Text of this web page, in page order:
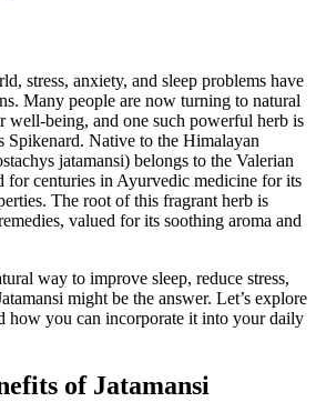
stress, anxiety, and sleep problems have
Many people are now turning to natural
well-being, and one such powerful herb is
Spikenard. Native to the Himalayan
jatamansi) belongs to the Valerian
for centuries in Ayurvedic medicine for its
The root of this fragrant herb is
valued for its soothing aroma and
way to improve sleep, reduce stress,
might be the answer. Let’s explore
how you can incorporate it into your daily
of Jatamansi